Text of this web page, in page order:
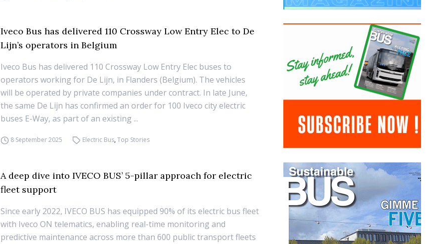
Iveco Bus has delivered 110 Crossway Low Entry Elec to De
Lijn’s operators in Belgium
Iveco Bus has delivered 110 Crossway Low Entry Elec buses to
operators working for De Lijn, in Flanders (Belgium). The vehicles
will be operated by private companies under contract. In late June,
the same De Lijn has confirmed an order for 100 Iveco city electric
buses E-Way, as part of an existing ...
8 September 2025 Electric Bus,Top Stories
A deep dive into IVECO BUS’ 5-pillar approach for electric
fleet support
Since early 2022, IVECO BUS has equipped 90% of its electric bus fleet
with Iveco ON telematics, enabling real-time monitoring and
predictive maintenance across more than 600 public transport fleets